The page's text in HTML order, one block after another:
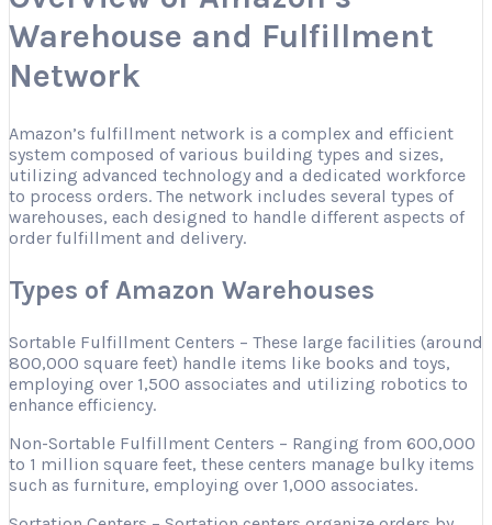
Warehouse and Fulfillment
Network
Amazon’s fulfillment network is a complex and efficient
system composed of various building types and sizes,
utilizing advanced technology and a dedicated workforce
to process orders. The network includes several types of
warehouses, each designed to handle different aspects of
order fulfillment and delivery.
Types of Amazon Warehouses
Sortable Fulfillment Centers – These large facilities (around
800,000 square feet) handle items like books and toys,
employing over 1,500 associates and utilizing robotics to
enhance efficiency.
Non-Sortable Fulfillment Centers – Ranging from 600,000
to 1 million square feet, these centers manage bulky items
such as furniture, employing over 1,000 associates.